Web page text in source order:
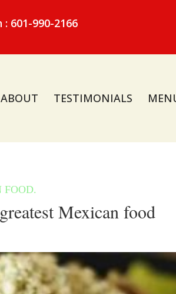
601-990-2166
ABOUT TESTIMONIALS
Mexican food